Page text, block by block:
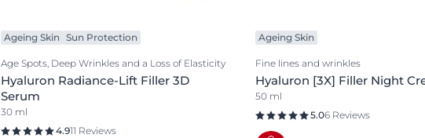
Ageing Skin Sun Protection
Age Spots, Deep Wrinkles and a Loss of Elasticity
Hyaluron Radiance-Lift Filler 3D
Serum
30 ml
4.911 Reviews
Ageing Skin
Fine lines and wrinkles
Hyaluron [3X] Filler Night
50 ml
5.06 Reviews